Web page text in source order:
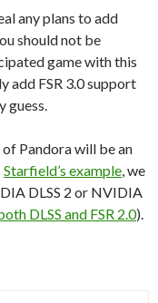
any plans to add
should not be
game with this
add FSR 3.0 support
guess.
Pandora will be an
Starfield’s example , we
DLSS 2 or NVIDIA
DLSS and FSR 2.0).